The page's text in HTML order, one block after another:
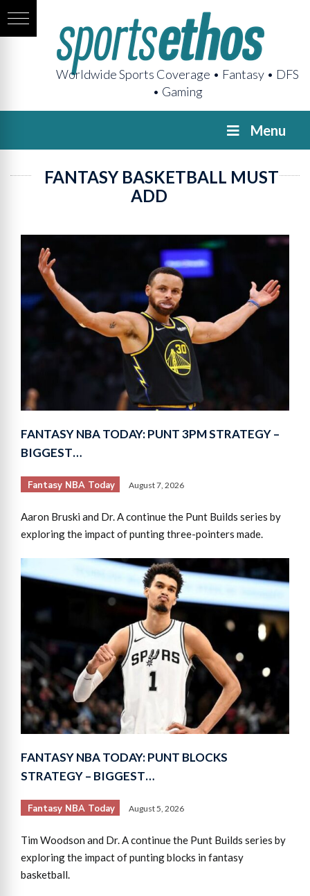
Worldwide Sports Coverage • Fantasy • DFS
• Gaming
Menu
FANTASY BASKETBALL MUST
ADD
FANTASY NBA TODAY: PUNT 3PM STRATEGY –
BIGGEST…
Fantasy NBA Today August 7, 2026
Aaron Bruski and Dr. A continue the Punt Builds series by
exploring the impact of punting three-pointers made.
FANTASY NBA TODAY: PUNT BLOCKS
STRATEGY – BIGGEST…
Fantasy NBA Today August 5, 2026
Tim Woodson and Dr. A continue the Punt Builds series by
exploring the impact of punting blocks in fantasy
basketball.